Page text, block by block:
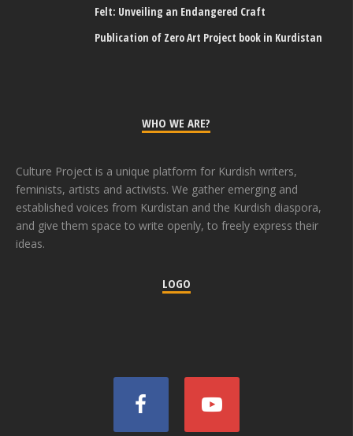
Felt: Unveiling an Endangered Craft
Publication of Zero Art Project book in Kurdistan
WHO WE ARE?
Culture Project is a unique platform for Kurdish writers,
feminists, artists and activists. We gather emerging and
established voices from Kurdistan and the Kurdish diaspora,
and give them space to write openly, to freely express their
ideas.
LOGO